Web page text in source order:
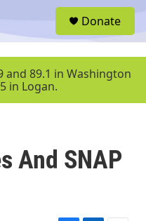
u
Donate
and 89.1 in Washington
in Logan.
And SNAP